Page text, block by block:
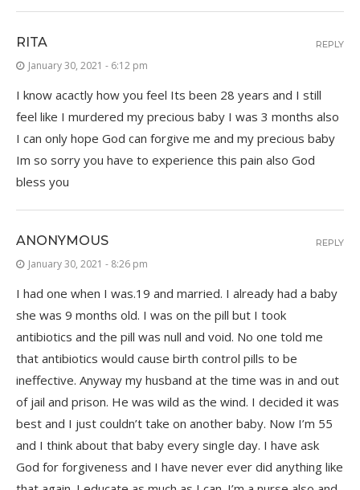
RITA
January 30, 2021 - 6:12 pm
I know acactly how you feel Its been 28 years and I still
feel like I murdered my precious baby I was 3 months also
I can only hope God can forgive me and my precious baby
Im so sorry you have to experience this pain also God
bless you
REPLY
ANONYMOUS
January 30, 2021 - 8:26 pm
I had one when I was.19 and married. I already had a baby
she was 9 months old. I was on the pill but I took
antibiotics and the pill was null and void. No one told me
that antibiotics would cause birth control pills to be
ineffective. Anyway my husband at the time was in and out
of jail and prison. He was wild as the wind. I decided it was
best and I just couldn’t take on another baby. Now I’m 55
and I think about that baby every single day. I have ask
God for forgiveness and I have never ever did anything like
REPLY